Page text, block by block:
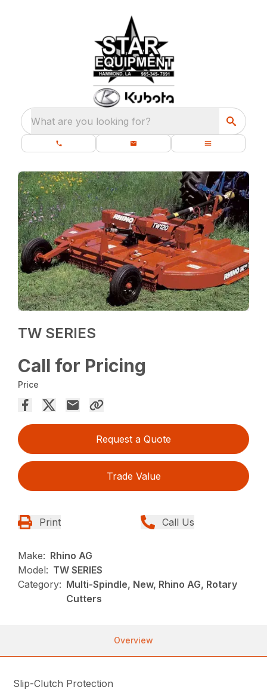
What are you looking for?
TW SERIES
Call for Pricing
Price
Request a Quote
Trade Value
Print Call Us
Make: Rhino AG
Model: TW SERIES
Category: Multi-Spindle, New, Rhino AG, Rotary
Cutters
Overview
Slip-Clutch Protection